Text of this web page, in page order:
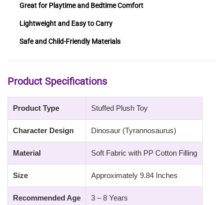
Great for Playtime and Bedtime Comfort
Lightweight and Easy to Carry
Safe and Child-Friendly Materials
Product Specifications
Product Type Stuffed Plush Toy
Character Design Dinosaur (Tyrannosaurus)
Material Soft Fabric with PP Cotton Filling
Size Approximately 9.84 Inches
Recommended Age 3 – 8 Years